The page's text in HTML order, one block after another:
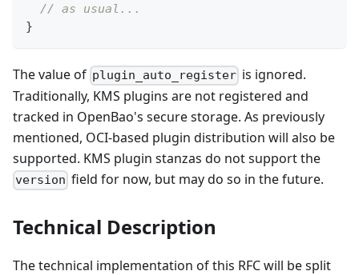
// as usual...
}
The value of plugin_auto_register is ignored.
Traditionally, KMS plugins are not registered and
tracked in OpenBao's secure storage. As previously
mentioned, OCI-based plugin distribution will also be
supported. KMS plugin stanzas do not support the
version field for now, but may do so in the future.
Technical Description
The technical implementation of this RFC will be split